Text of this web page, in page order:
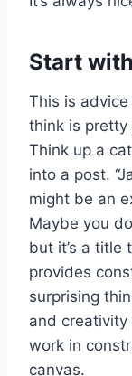
Start
This is
think is pretty
Think up a
into a post.
might be an
Maybe you
but it’s a title
provides
surprising
and
work in
canvas.